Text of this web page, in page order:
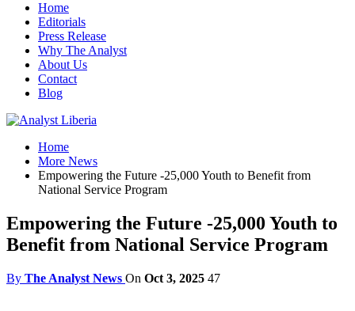
Home
Editorials
Press Release
Why The Analyst
About Us
Contact
Blog
Home
More News
Empowering the Future -25,000 Youth to Benefit from
National Service Program
Empowering the Future -25,000 Youth to
Benefit from National Service Program
By The Analyst News On Oct 3, 2025 47